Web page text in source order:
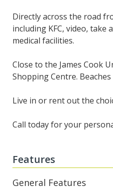
Directly across the road
including KFC, video, take
medical facilities.
Close to the James Cook
Shopping Centre.
Live in or rent out the
Call today for your
Features
General Features